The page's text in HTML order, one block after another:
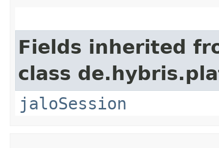
Fields inherited
class
jaloSession